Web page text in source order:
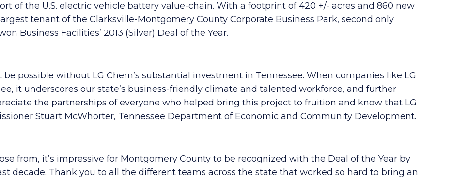
of the U.S. electric vehicle battery value-chain. With a footprint of 420 +/- acres and 860 new
tenant of the Clarksville-Montgomery County Corporate Business Park, second only
Business Facilities’ 2013 (Silver) Deal of the Year.
possible without LG Chem’s substantial investment in Tennessee. When companies like LG
it underscores our state’s business-friendly climate and talented workforce, and further
the partnerships of everyone who helped bring this project to fruition and know that LG
Stuart McWhorter, Tennessee Department of Economic and Community Development.
from, it’s impressive for Montgomery County to be recognized with the Deal of the Year by
decade. Thank you to all the different teams across the state that worked so hard to bring an